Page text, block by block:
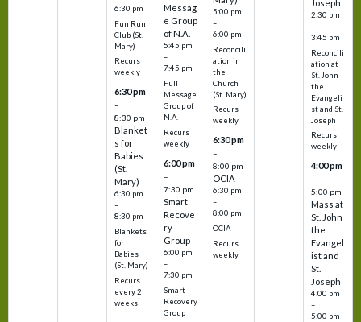
6:30 pm
Fun Run
Club (St.
Mary)
Recurs
weekly
6:30 pm
–
8:30 pm
Blanket
s for
Babies
(St.
Mary)
6:30 pm
–
8:30 pm
Blankets
for
Babies
(St. Mary)
Recurs
every 2
weeks
Messag
e Group
of N.A.
5:45 pm
–
7:45 pm
Full
Message
Group of
N.A.
Recurs
weekly
6:00 pm
–
7:30 pm
Smart
Recove
ry
Group
6:00 pm
–
7:30 pm
Smart
Recovery
Group
5:00 pm
–
6:00 pm
Reconcili
ation in
the
Church
(St. Mary)
Recurs
weekly
6:30 pm
–
8:00 pm
OCIA
6:30 pm
–
8:00 pm
OCIA
Recurs
weekly
Joseph
2:30 pm
–
3:45 pm
Reconcili
ation at
St. John
the
Evangeli
st and St.
Joseph
Recurs
weekly
4:00 pm
–
5:00 pm
Mass at
St. John
the
Evangel
ist and
St.
Joseph
4:00 pm
–
5:00 pm